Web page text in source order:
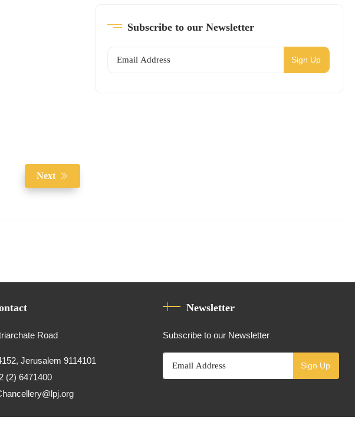
Next
Subscribe to our Newsletter
Sign Up
Road
Jerusalem 9114101
(2) 6471400
Newsletter
Subscribe to our Newsletter
Sign Up